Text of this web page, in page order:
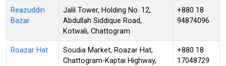
Reazuddin
Bazar
Jalil Tower, Holding No. 12,
Abdullah Siddique Road,
Kotwali, Chattogram
+880 18
94874096
Roazar Hat
Soudia Market, Roazar Hat,
Chattogram-Kaptai Highway,
+880 18
17048729